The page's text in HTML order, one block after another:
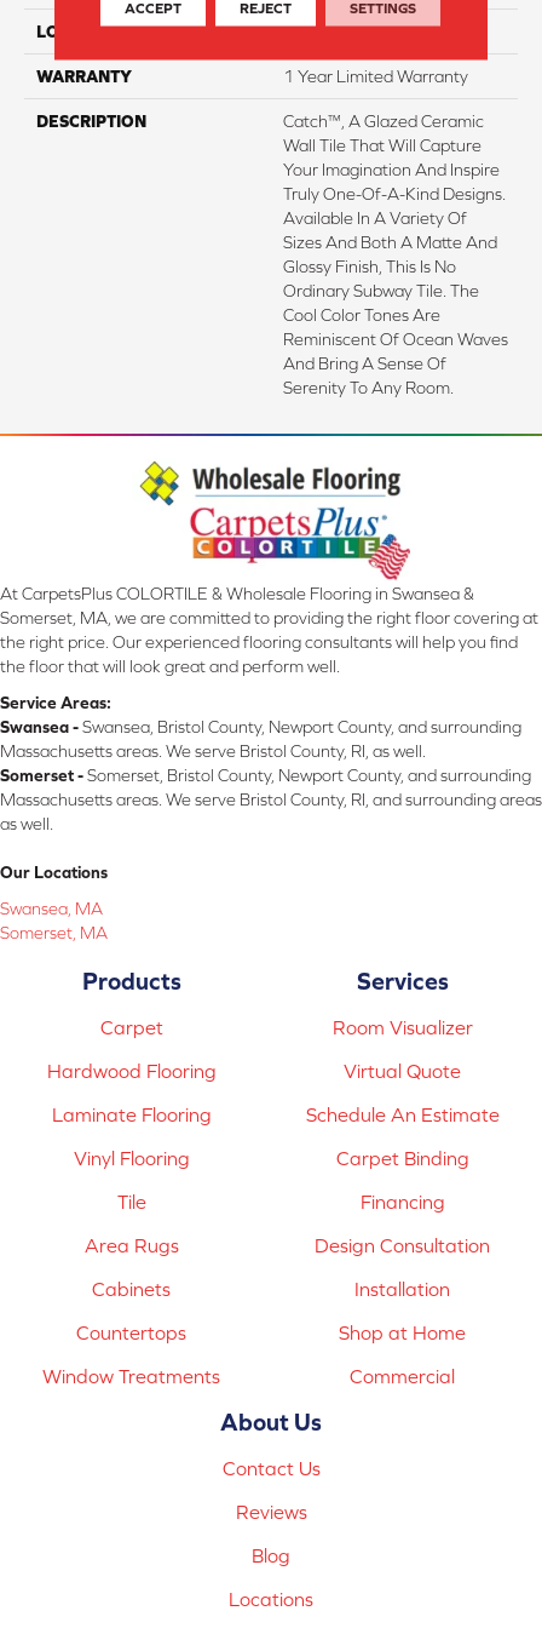
LOOK Subway
WARRANTY 1 Year Limited Warranty
DESCRIPTION
Catch™, A Glazed Ceramic
Wall Tile That Will Capture
Your Imagination And Inspire
Truly One-Of-A-Kind Designs.
Available In A Variety Of
Sizes And Both A Matte And
Glossy Finish, This Is No
Ordinary Subway Tile. The
Cool Color Tones Are
Reminiscent Of Ocean Waves
And Bring A Sense Of
Serenity To Any Room.
At CarpetsPlus COLORTILE & Wholesale Flooring in Swansea &
Somerset, MA, we are committed to providing the right floor covering at
the right price. Our experienced flooring consultants will help you find
the floor that will look great and perform well.
Service Areas:
Swansea -Swansea, Bristol County, Newport County, and surrounding
Massachusetts areas. We serve Bristol County, RI, as well.
Somerset -Somerset, Bristol County, Newport County, and surrounding
Massachusetts areas. We serve Bristol County, RI, and surrounding areas
as well.
Our Locations
Swansea, MA
Somerset, MA
Products
Carpet
Hardwood Flooring
Laminate Flooring
Vinyl Flooring
Tile
Area Rugs
Cabinets
Countertops
Window Treatments
Services
Room Visualizer
Virtual Quote
Schedule An Estimate
Carpet Binding
Financing
Design Consultation
Installation
Shop at Home
Commercial
About Us
Contact Us
Reviews
Blog
Locations
ACCEPT REJECT SETTINGS